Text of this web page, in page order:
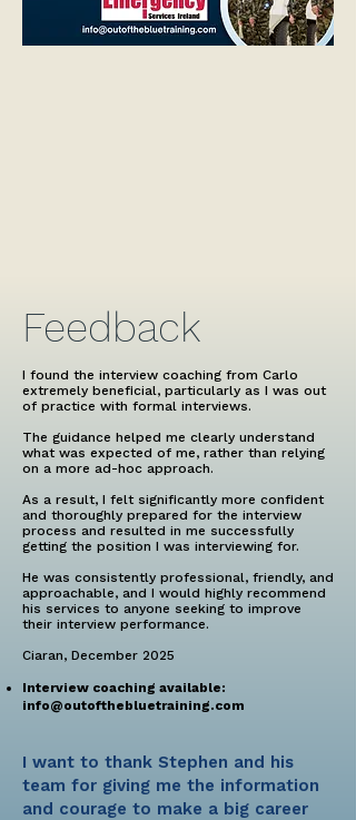
Feedback
I found the interview coaching from Carlo
extremely beneficial, particularly as I was out
of practice with formal interviews.
The guidance helped me clearly understand
what was expected of me, rather than relying
on a more ad-hoc approach.
As a result, I felt significantly more confident
and thoroughly prepared for the interview
process and resulted in me successfully
getting the position I was interviewing for.
He was consistently professional, friendly, and
approachable, and I would highly recommend
his services to anyone seeking to improve
their interview performance.
Ciaran, December 2025
Interview coaching available:
info@outofthebluetraining.com
I want to thank Stephen and his
team for giving me the information
and courage to make a big career